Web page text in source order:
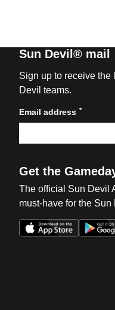
Sun Devil® mail
Sign up to receive the
Devil teams.
Email address *
Get the
The official Sun Devil
must-have for the Sun